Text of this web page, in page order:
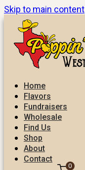
Skip to main content
Home
Flavors
Fundraisers
Wholesale
Find Us
Shop
About
Contact
0